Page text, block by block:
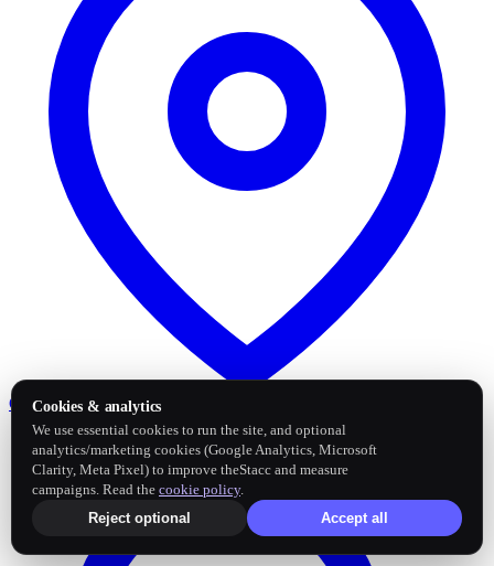
Google Business Profile
Cookies & analytics
We use essential cookies to run the site, and optional
analytics/marketing cookies (Google Analytics, Microsoft
Clarity, Meta Pixel) to improve theStacc and measure
campaigns. Read the cookie policy.
Reject optional
Accept all